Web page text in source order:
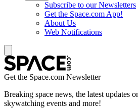
Subscribe to our Newsletters
Get the Space.com App!
About Us
Web Notifications
Get the Space.com Newsletter
Breaking space news, the latest updates
skywatching events and more!